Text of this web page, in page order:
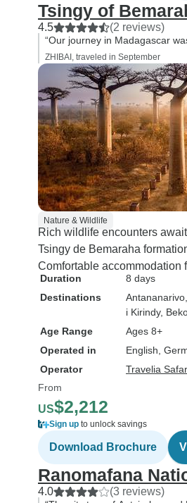
Tsingy of
4.5 (2 reviews)
“Our journey in Madagascar
ZHIBAI, traveled in September
Nature & Wildlife
Rich wildlife encounters
Tsingy de Bemaraha
Comfortable accommodation
Duration
8 days
Destinations
Antananarivo
i Kirindy,
Age Range
Ages 8+
Operated in
English,
Operator
Travelia
From
US$2,212
Sign up to unlock savings
Download Brochure
Ranomafana
4.0 (3 reviews)